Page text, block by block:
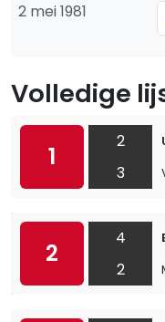
2 mei 1981
Volledige
1
2
3
2
4
2